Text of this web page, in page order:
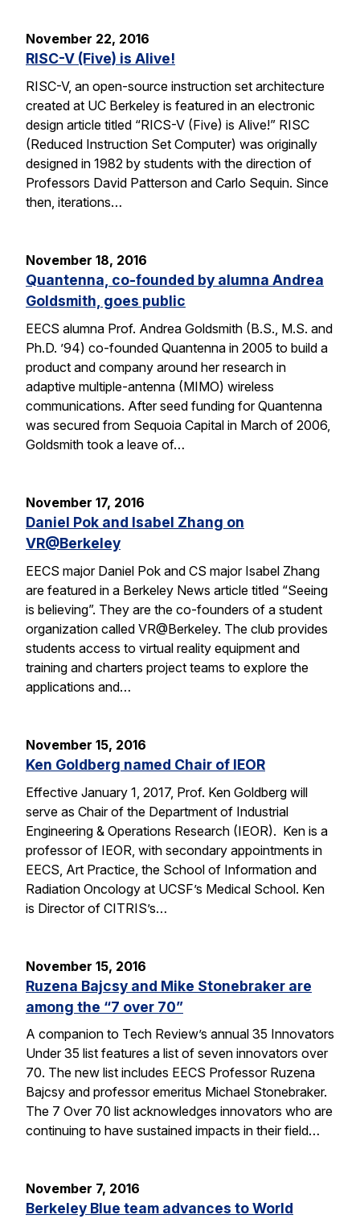
November 22, 2016
RISC-V (Five) is Alive!
RISC-V, an open-source instruction set architecture
created at UC Berkeley is featured in an electronic
design article titled “RICS-V (Five) is Alive!” RISC
(Reduced Instruction Set Computer) was originally
designed in 1982 by students with the direction of
Professors David Patterson and Carlo Sequin. Since
then, iterations…
November 18, 2016
Quantenna, co-founded by alumna Andrea
Goldsmith, goes public
EECS alumna Prof. Andrea Goldsmith (B.S., M.S. and
Ph.D. ’94) co-founded Quantenna in 2005 to build a
product and company around her research in
adaptive multiple-antenna (MIMO) wireless
communications. After seed funding for Quantenna
was secured from Sequoia Capital in March of 2006,
Goldsmith took a leave of…
November 17, 2016
Daniel Pok and Isabel Zhang on
VR@Berkeley
EECS major Daniel Pok and CS major Isabel Zhang
are featured in a Berkeley News article titled “Seeing
is believing”. They are the co-founders of a student
organization called VR@Berkeley. The club provides
students access to virtual reality equipment and
training and charters project teams to explore the
applications and…
November 15, 2016
Ken Goldberg named Chair of IEOR
Effective January 1, 2017, Prof. Ken Goldberg will
serve as Chair of the Department of Industrial
Engineering & Operations Research (IEOR). Ken is a
professor of IEOR, with secondary appointments in
EECS, Art Practice, the School of Information and
Radiation Oncology at UCSF’s Medical School. Ken
is Director of CITRIS’s…
November 15, 2016
Ruzena Bajcsy and Mike Stonebraker are
among the “7 over 70”
A companion to Tech Review’s annual 35 Innovators
Under 35 list features a list of seven innovators over
70. The new list includes EECS Professor Ruzena
Bajcsy and professor emeritus Michael Stonebraker.
The 7 Over 70 list acknowledges innovators who are
continuing to have sustained impacts in their field…
November 7, 2016
Berkeley Blue team advances to World